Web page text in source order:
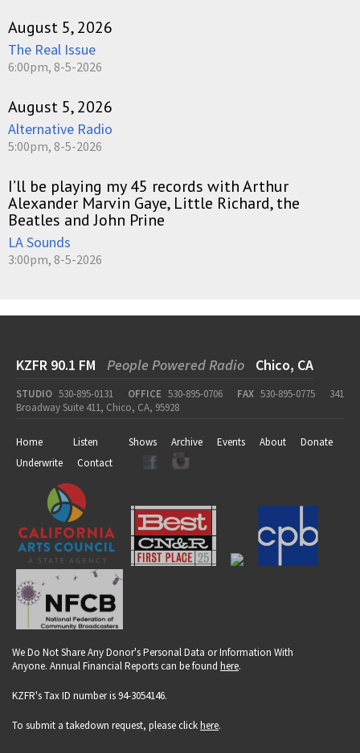
August 5, 2026
The Real Issue
6:00pm, 8-5-2026
August 5, 2026
Alternative Radio
5:00pm, 8-5-2026
I’ll be playing my 45 records with Arthur
Alexander Marvin Gaye, Little Richard, the
Beatles and John Prine
LA Sounds
3:00pm, 8-5-2026
KZFR 90.1 FM People Powered Radio Chico, CA
STUDIO 530-895-0131 OFFICE 530-895-0706 FAX 530-895-0775
341
Broadway Suite 411, Chico, CA, 95928
Home Listen Shows Archive Events About
Donate
Underwrite
Contact
We Do Not Share Any Donor's Personal Data or Information With
Anyone. Annual Financial Reports can be found here.
KZFR's Tax ID number is 94-3054146.
To submit a takedown request, please clickhere.